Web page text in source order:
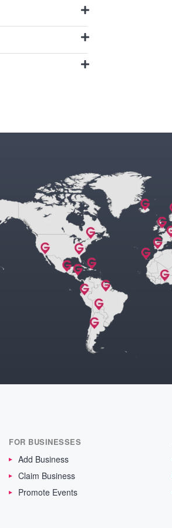
FOR BUSINESSES
Add Business
Claim Business
Promote Events